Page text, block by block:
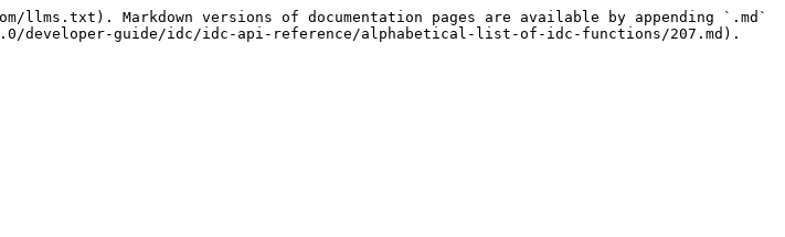
Markdown versions of documentation pages are available by appending `.md`
developer-guide/idc/idc-api-reference/alphabetical-list-of-idc-functions/207.md).